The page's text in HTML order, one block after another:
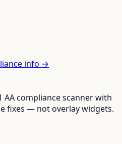
info →
AA compliance scanner with
fixes — not overlay widgets.